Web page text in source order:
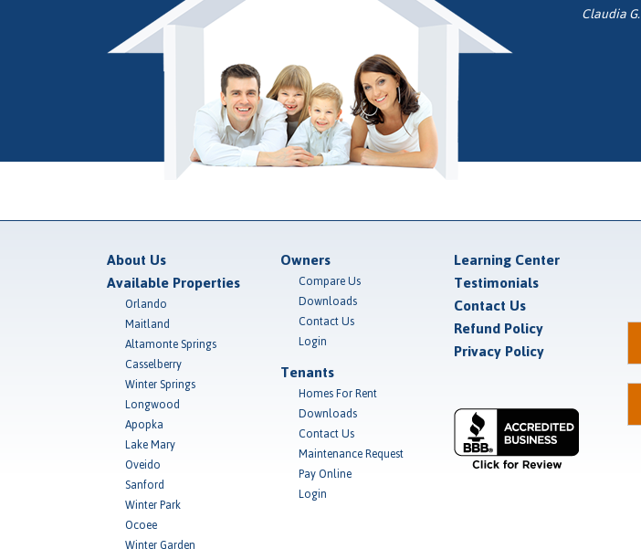
Claudia G.
About Us
Available Properties
Orlando
Maitland
Altamonte Springs
Casselberry
Winter Springs
Longwood
Apopka
Lake Mary
Oveido
Sanford
Winter Park
Ocoee
Owners
Compare Us
Downloads
Contact Us
Login
Tenants
Homes For Rent
Downloads
Contact Us
Maintenance Request
Pay Online
Login
Learning Center
Testimonials
Contact Us
Refund Policy
Privacy Policy